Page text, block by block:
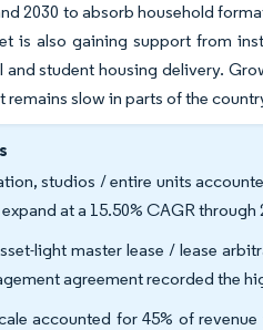
2030 to absorb household
is also gaining support from
student housing delivery.
slow in parts of the
studios / entire units
at a 15.50% CAGR through
light master lease / lease
agreement recorded the
accounted for 45% of